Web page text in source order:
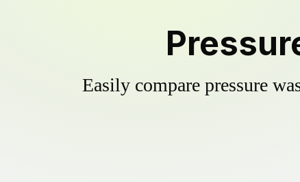
Easily compare pressure